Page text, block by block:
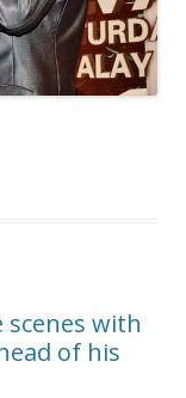
scenes with
of his